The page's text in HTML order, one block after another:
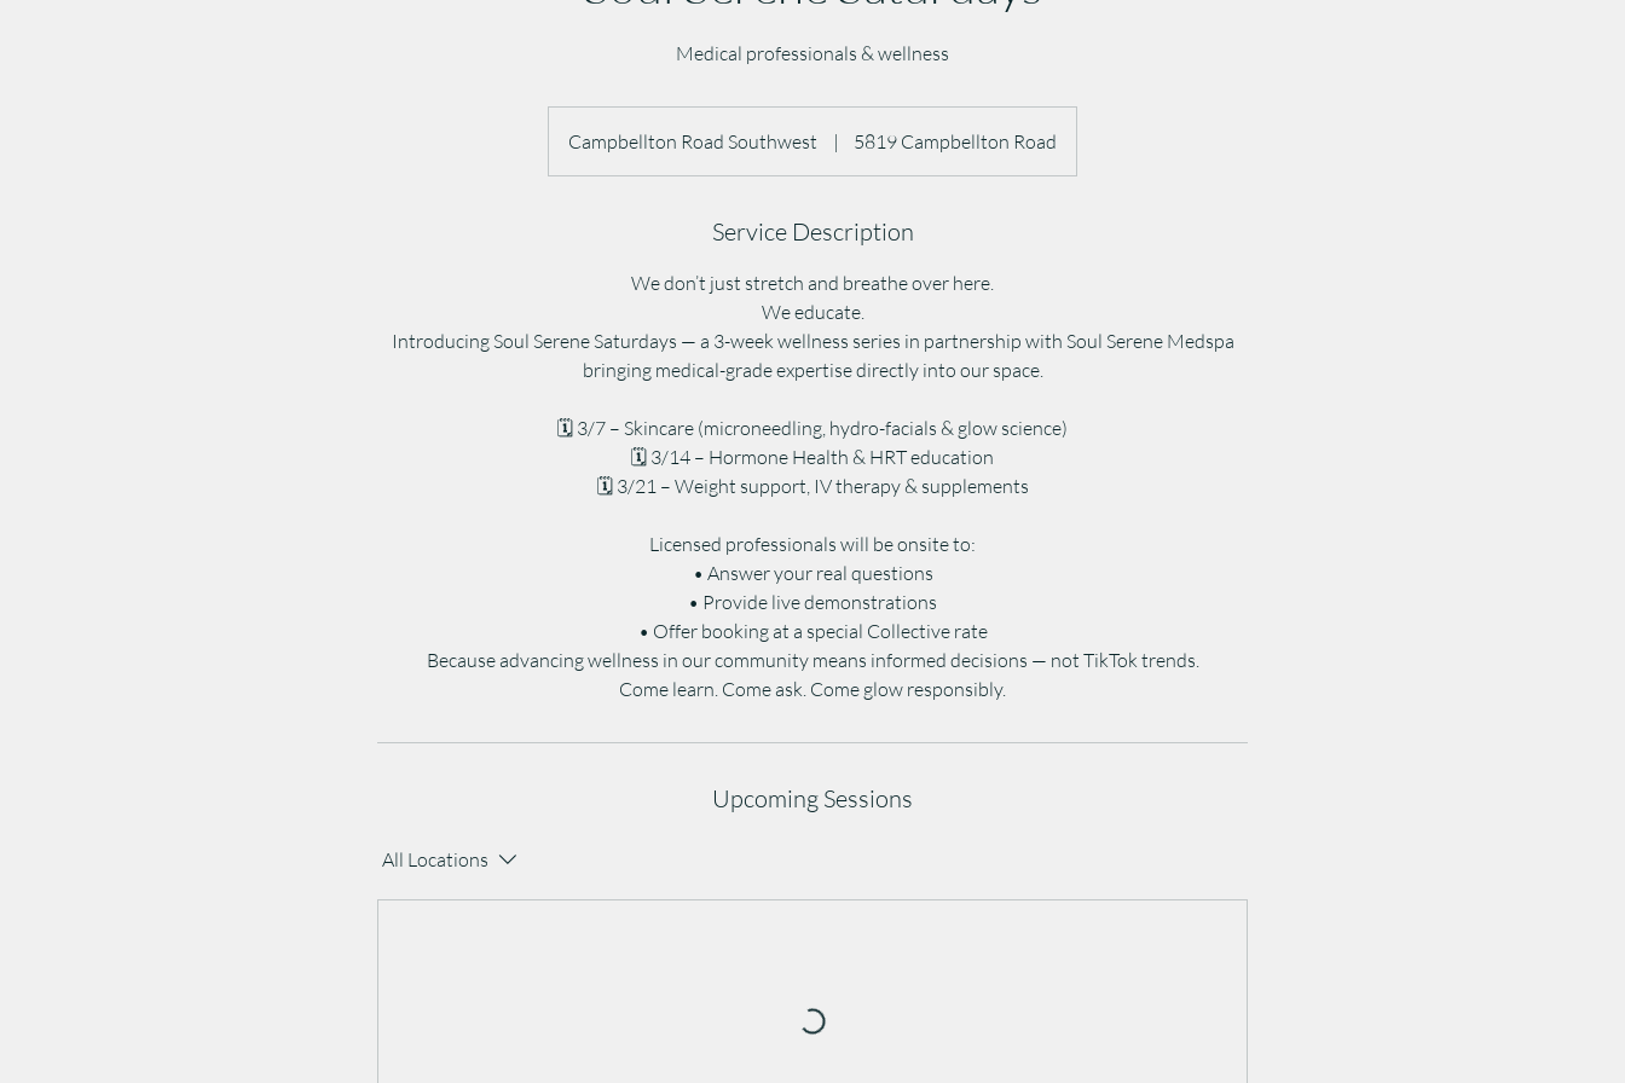
Medical professionals & wellness
Campbellton Road Southwest | 5819 Campbellton Road
Service Description
We don’t just stretch and breathe over here.
We educate.
Introducing Soul Serene Saturdays — a 3-week wellness series in partnership with Soul Serene Medspa
bringing medical-grade expertise directly into our space.
🗓 3/7 – Skincare (microneedling, hydro-facials & glow science)
🗓 3/14 – Hormone Health & HRT education
🗓 3/21 – Weight support, IV therapy & supplements
Licensed professionals will be onsite to:
• Answer your real questions
• Provide live demonstrations
• Offer booking at a special Collective rate
Because advancing wellness in our community means informed decisions — not TikTok trends.
Come learn. Come ask. Come glow responsibly.
Upcoming Sessions
All Locations